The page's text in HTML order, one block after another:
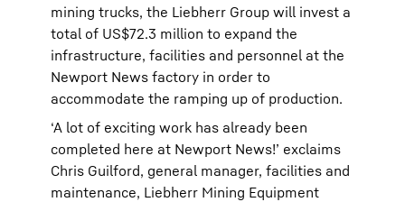
mining trucks, the Liebherr Group will invest a
total of US$72.3 million to expand the
infrastructure, facilities and personnel at the
Newport News factory in order to
accommodate the ramping up of production.
‘A lot of exciting work has already been
completed here at Newport News!’ exclaims
Chris Guilford, general manager, facilities and
maintenance, Liebherr Mining Equipment